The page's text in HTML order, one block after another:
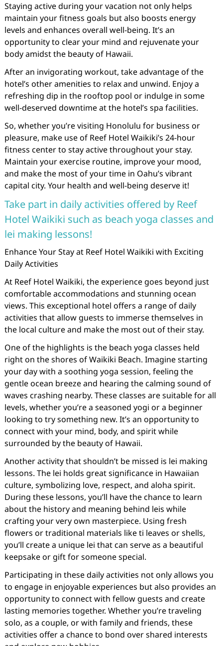
Staying active during your vacation not only helps
maintain your fitness goals but also boosts energy
levels and enhances overall well-being. It’s an
opportunity to clear your mind and rejuvenate your
body amidst the beauty of Hawaii.
After an invigorating workout, take advantage of the
hotel’s other amenities to relax and unwind. Enjoy a
refreshing dip in the rooftop pool or indulge in some
well-deserved downtime at the hotel’s spa facilities.
So, whether you’re visiting Honolulu for business or
pleasure, make use of Reef Hotel Waikiki’s 24-hour
fitness center to stay active throughout your stay.
Maintain your exercise routine, improve your mood,
and make the most of your time in Oahu’s vibrant
capital city. Your health and well-being deserve it!
Take part in daily activities offered by Reef
Hotel Waikiki such as beach yoga classes and
lei making lessons!
Enhance Your Stay at Reef Hotel Waikiki with Exciting
Daily Activities
At Reef Hotel Waikiki, the experience goes beyond just
comfortable accommodations and stunning ocean
views. This exceptional hotel offers a range of daily
activities that allow guests to immerse themselves in
the local culture and make the most out of their stay.
One of the highlights is the beach yoga classes held
right on the shores of Waikiki Beach. Imagine starting
your day with a soothing yoga session, feeling the
gentle ocean breeze and hearing the calming sound of
waves crashing nearby. These classes are suitable for all
levels, whether you’re a seasoned yogi or a beginner
looking to try something new. It’s an opportunity to
connect with your mind, body, and spirit while
surrounded by the beauty of Hawaii.
Another activity that shouldn’t be missed is lei making
lessons. The lei holds great significance in Hawaiian
culture, symbolizing love, respect, and aloha spirit.
During these lessons, you’ll have the chance to learn
about the history and meaning behind leis while
crafting your very own masterpiece. Using fresh
flowers or traditional materials like ti leaves or shells,
you’ll create a unique lei that can serve as a beautiful
keepsake or gift for someone special.
Participating in these daily activities not only allows you
to engage in enjoyable experiences but also provides an
opportunity to connect with fellow guests and create
lasting memories together. Whether you’re traveling
solo, as a couple, or with family and friends, these
activities offer a chance to bond over shared interests